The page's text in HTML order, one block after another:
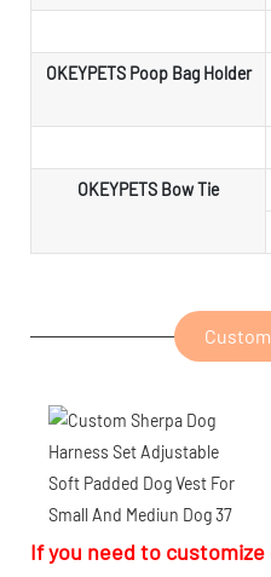
OKEYPETS Poop Bag Holder
OKEYPETS Bow Tie
If you need to